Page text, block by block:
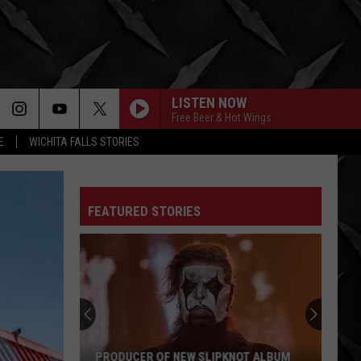
WICHITA FALLS STORIES
LISTEN NOW
Free Beer & Hot Wings
FEATURED STORIES
PRODUCER OF NEW SLIPKNOT ALBUM